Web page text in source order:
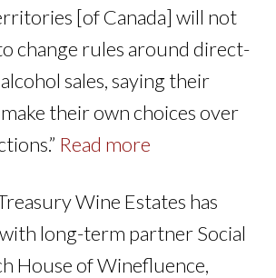
[of Canada] will not
change rules around direct-
sales, saying their
their own choices over
Read more
Wine Estates has
long-term partner Social
House of Winefluence,